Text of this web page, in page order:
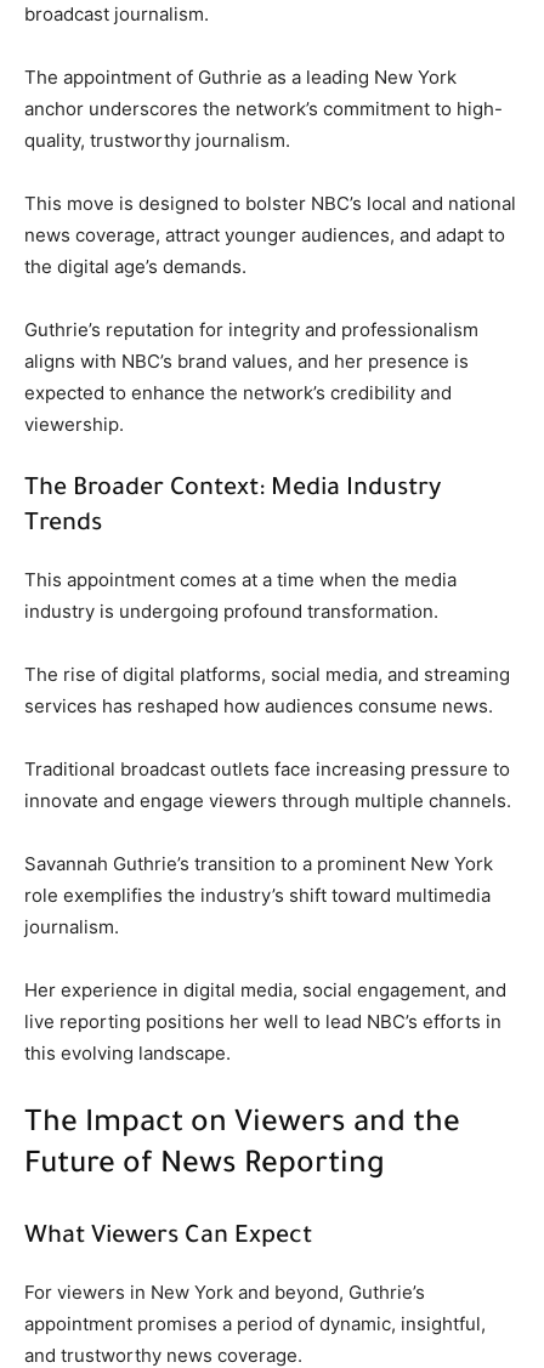
broadcast journalism.
The appointment of Guthrie as a leading New York
anchor underscores the network’s commitment to high-
quality, trustworthy journalism.
This move is designed to bolster NBC’s local and national
news coverage, attract younger audiences, and adapt to
the digital age’s demands.
Guthrie’s reputation for integrity and professionalism
aligns with NBC’s brand values, and her presence is
expected to enhance the network’s credibility and
viewership.
The Broader Context: Media Industry
Trends
This appointment comes at a time when the media
industry is undergoing profound transformation.
The rise of digital platforms, social media, and streaming
services has reshaped how audiences consume news.
Traditional broadcast outlets face increasing pressure to
innovate and engage viewers through multiple channels.
Savannah Guthrie’s transition to a prominent New York
role exemplifies the industry’s shift toward multimedia
journalism.
Her experience in digital media, social engagement, and
live reporting positions her well to lead NBC’s efforts in
this evolving landscape.
The Impact on Viewers and the
Future of News Reporting
What Viewers Can Expect
For viewers in New York and beyond, Guthrie’s
appointment promises a period of dynamic, insightful,
and trustworthy news coverage.